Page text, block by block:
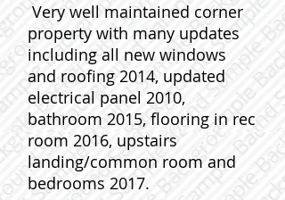
Very well maintained corner
property with many updates
including all new windows
and roofing 2014, updated
electrical panel 2010,
bathroom 2015, flooring in rec
room 2016, upstairs
landing/common room and
bedrooms 2017.